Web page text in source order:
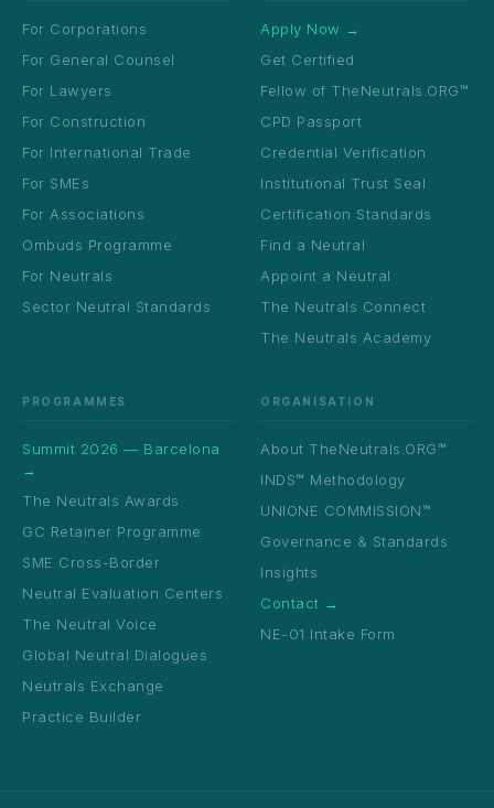
For Corporations
For General Counsel
For Lawyers
For Construction
For International Trade
For SMEs
For Associations
Ombuds Programme
For Neutrals
Sector Neutral Standards
Apply Now →
Get Certified
Fellow of TheNeutrals.ORG™
CPD Passport
Credential Verification
Institutional Trust Seal
Certification Standards
Find a Neutral
Appoint a Neutral
The Neutrals Connect
The Neutrals Academy
PROGRAMMES
Summit 2026 — Barcelona
→
The Neutrals Awards
GC Retainer Programme
SME Cross-Border
Neutral Evaluation Centers
The Neutral Voice
Global Neutral Dialogues
Neutrals Exchange
Practice Builder
ORGANISATION
About TheNeutrals.ORG™
INDS™ Methodology
UNIONE COMMISSION™
Governance & Standards
Insights
Contact →
NE-01 Intake Form